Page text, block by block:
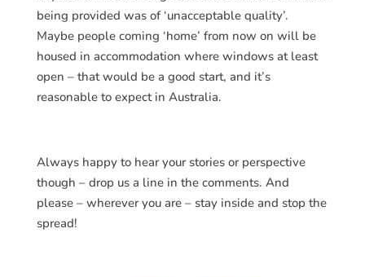
being provided was of ‘unacceptable quality’.
Maybe people coming ‘home’ from now on will be
housed in accommodation where windows at least
open – that would be a good start, and it’s
reasonable to expect in Australia.
Always happy to hear your stories or perspective
though – drop us a line in the comments. And
please – wherever you are – stay inside and stop the
spread!